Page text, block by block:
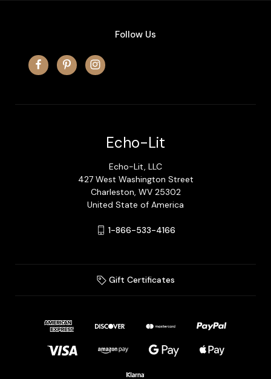
Follow Us
Echo-Lit
Echo-Lit, LLC
427 West Washington Street
Charleston, WV 25302
United State of America
1-866-533-4166
Gift Certificates